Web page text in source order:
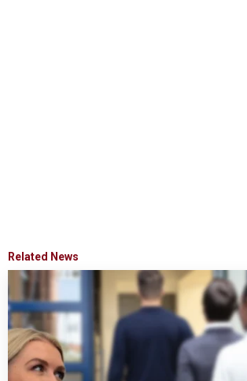
Related News